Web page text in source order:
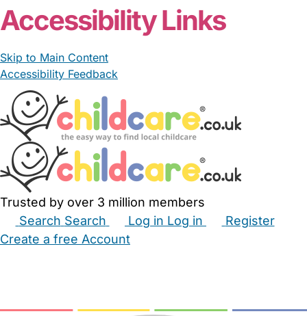
Accessibility Links
Skip to Main Content
Accessibility Feedback
Trusted by over 3 million members
Search Search Log in Log in
Register
Create a free Account